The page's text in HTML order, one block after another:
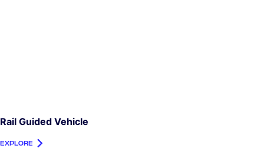
Rail Guided Vehicle
EXPLORE